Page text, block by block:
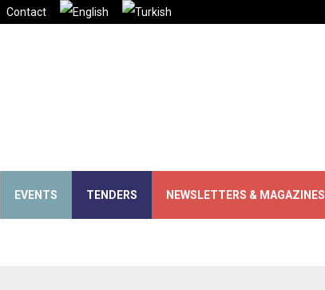
Contact
EVENTS TENDERS NEWSLETTERS & MAGAZINES